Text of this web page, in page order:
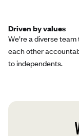
Driven by values
We’re a diverse
each other
to independents.